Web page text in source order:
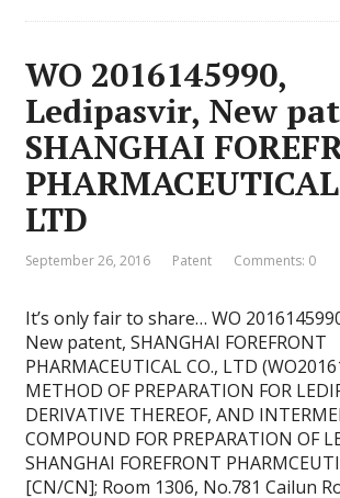
WO 2016145990,
Ledipasvir, New
SHANGHAI
LTD
September 26, 2016 Patent Comments: 0
It’s only fair to share… WO
New patent, SHANGHAI FOREFRONT
PHARMACEUTICAL CO., LTD
METHOD OF PREPARATION FOR
DERIVATIVE THEREOF, AND
COMPOUND FOR PREPARATION OF
SHANGHAI FOREFRONT
[CN/CN]; Room 1306, No.781 Cailun